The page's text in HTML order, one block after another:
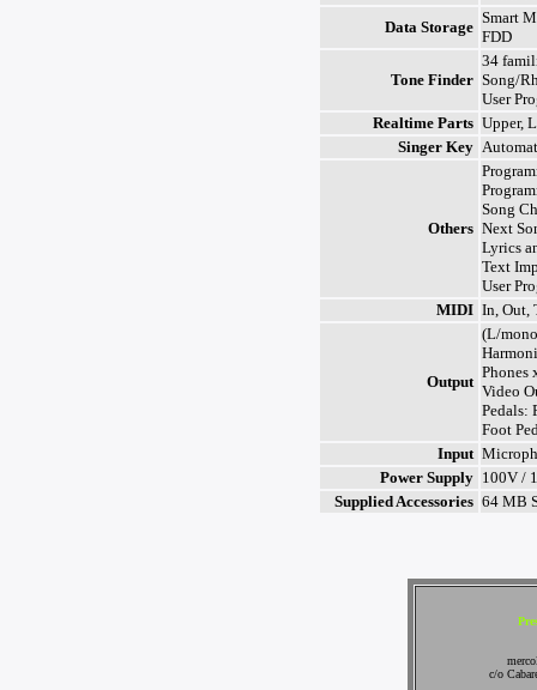
Data Storage
Smart
FDD
Tone Finder
34
Song/
User
Realtime Parts Upper,
Singer Key
Others
Song
Next
Lyrics
Text
User
MIDI In, Out,
Output
(L/
Phones
Video
Pedals:
Foot
Input
Power Supply 100V /
Supplied Accessories 64 MB
c/o